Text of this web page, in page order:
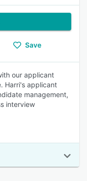
Save
our applicant
Harri's applicant
management,
interview